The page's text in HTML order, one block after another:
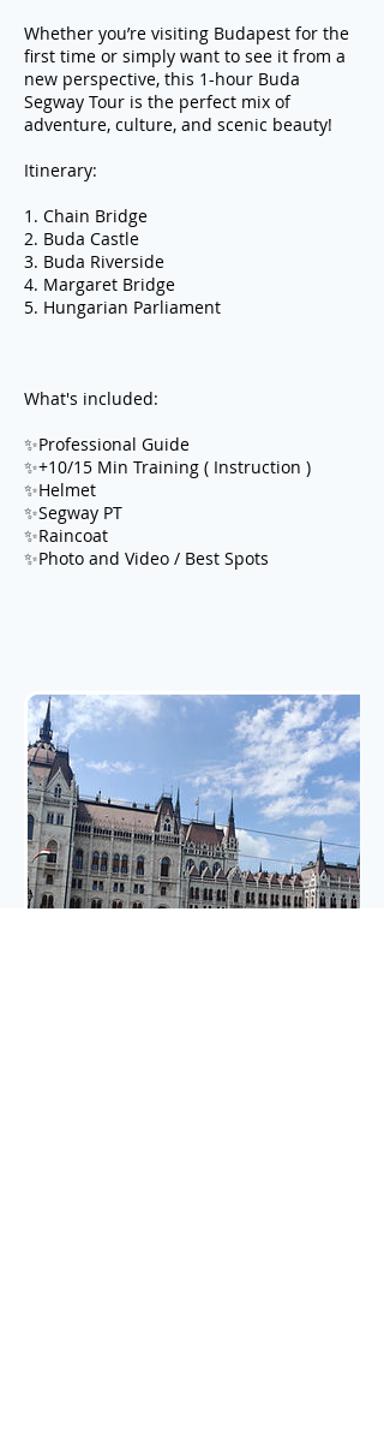
Whether you’re visiting Budapest for the
first time or simply want to see it from a
new perspective, this 1-hour Buda
Segway Tour is the perfect mix of
adventure, culture, and scenic beauty!
Itinerary:
1. Chain Bridge
2. Buda Castle
3. Buda Riverside
4. Margaret Bridge
5. Hungarian Parliament
What's included:
✨Professional Guide
✨+10/15 Min Training ( Instruction )
✨Helmet
✨Segway PT
✨Raincoat
✨Photo and Video / Best Spots